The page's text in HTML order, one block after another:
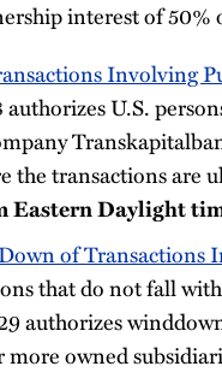
interest of 50%
Involving
authorizes U.S.
the transactions are
Eastern Daylight
of Transactions
that do not fall
authorizes
owned